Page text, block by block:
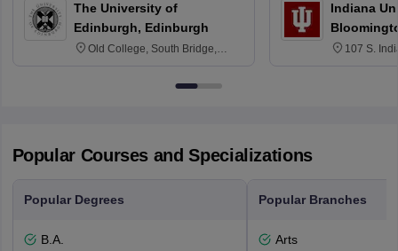
The University of
Edinburgh, Edinburgh
Old College, South Bridge,
Indiana
107 S.
Popular Courses and Specializations
Popular Degrees
B.A.
Popular Branches
Arts